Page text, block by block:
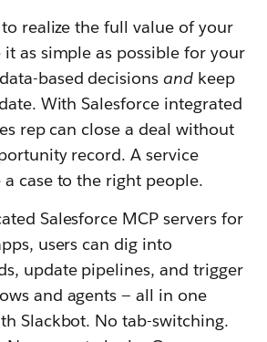
realize the full value of your
it as simple as possible for your
based decisionsand keep
With Salesforce integrated
rep can close a deal without
record. A service
case to the right people.
Salesforce MCP servers for
users can dig into
update pipelines, and trigger
and agents — all in one
Slackbot. No tab-switching.